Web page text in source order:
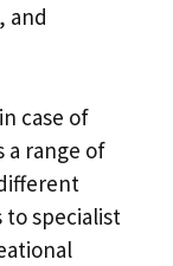
and
case of
a range of
specialist